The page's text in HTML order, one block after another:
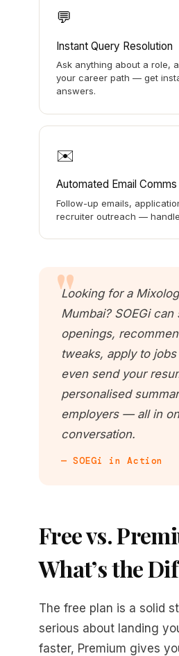
💬
Instant Query Resolution
Ask anything about a role,
your career path — get
answers.
✉️
Automated Email Comms
Follow-up emails,
recruiter outreach —
Looking for a
Mumbai? SOEGi can
openings,
tweaks, apply to
even send your
personalised
employers — all in
conversation.
— SOEGi in Action
Free vs.
What’s the
The free plan is a solid
serious about landing
faster, Premium gives